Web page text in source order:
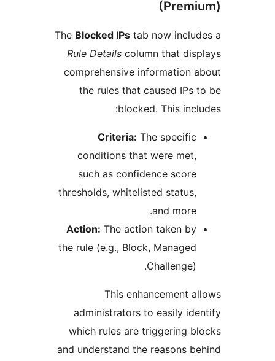
TheBlocked IPs tab now
Rule Detailscolumn that
comprehensive
the rules that caused
blocked. This
Criteria:
conditions that were
such as confidence
thresholds, whitelisted
Action: The action taken
the rule (e.g., Block,
This
administrators to easily
which rules are triggering
and understand the reasons